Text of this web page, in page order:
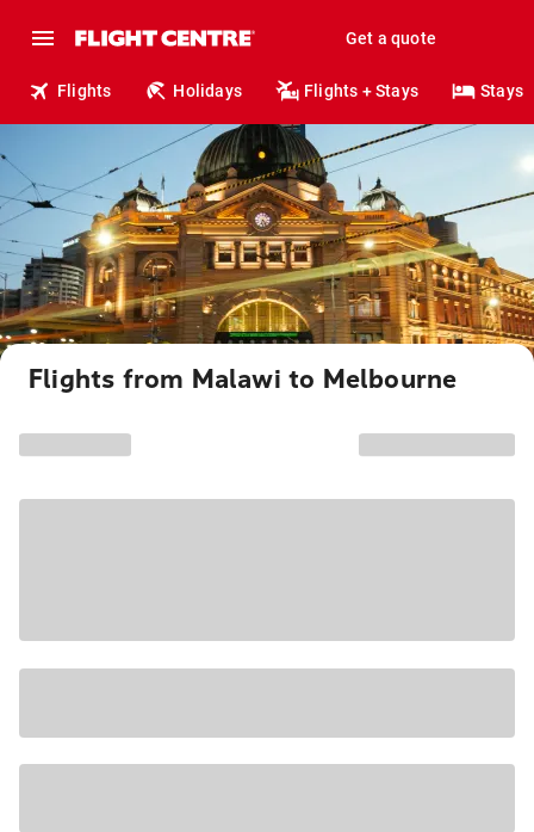
Get a quote
Flights Holidays Flights + Stays Stays
Flights from Malawi to Melbourne